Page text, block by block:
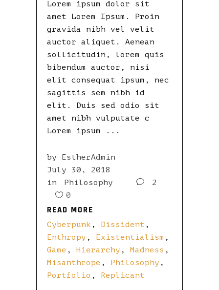
Lorem ipsum dolor sit
amet Lorem Ipsum. Proin
gravida nibh vel velit
auctor aliquet. Aenean
sollicitudin, lorem quis
bibendum auctor, nisi
elit consequat ipsum, nec
sagittis sem nibh id
elit. Duis sed odio sit
amet nibh vulputate c
Lorem ipsum
by EstherAdmin
July 30, 2018
in
Philosophy
2
0
READ MORE
READ MORE
Cyberpunk , Dissident ,
Enthropy , Existentialism ,
Game , Hierarchy , Madness ,
Misanthrope , Philosophy ,
Portfolio , Replicant